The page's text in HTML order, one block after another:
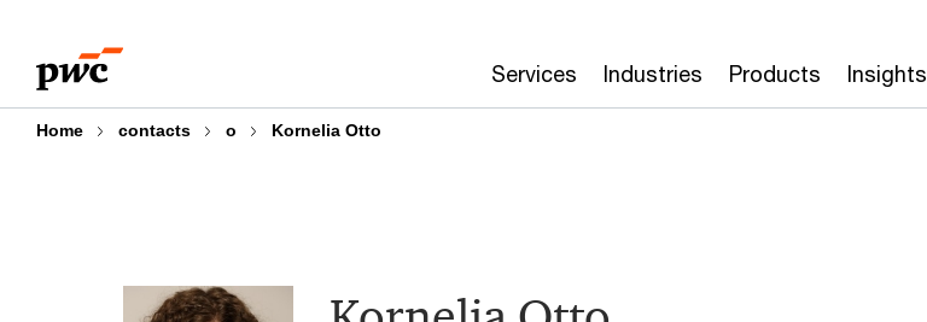
content
footer
Services Industries Products Insights
Home contacts o Kornelia Otto